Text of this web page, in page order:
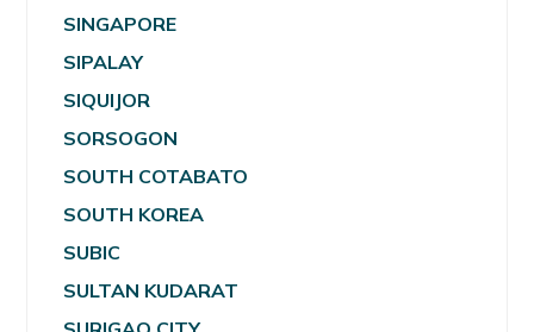
SINGAPORE
SIPALAY
SIQUIJOR
SORSOGON
SOUTH COTABATO
SOUTH KOREA
SUBIC
SULTAN KUDARAT